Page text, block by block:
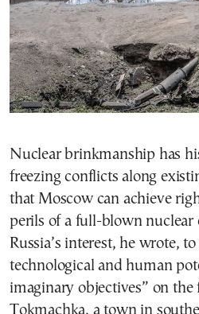
Nuclear brinkmanship has
freezing conflicts along
that Moscow can achieve
perils of a full-blown nuclear
Russia’s interest, he wrote,
technological and human
imaginary objectives” on
Tokmachka, a town in